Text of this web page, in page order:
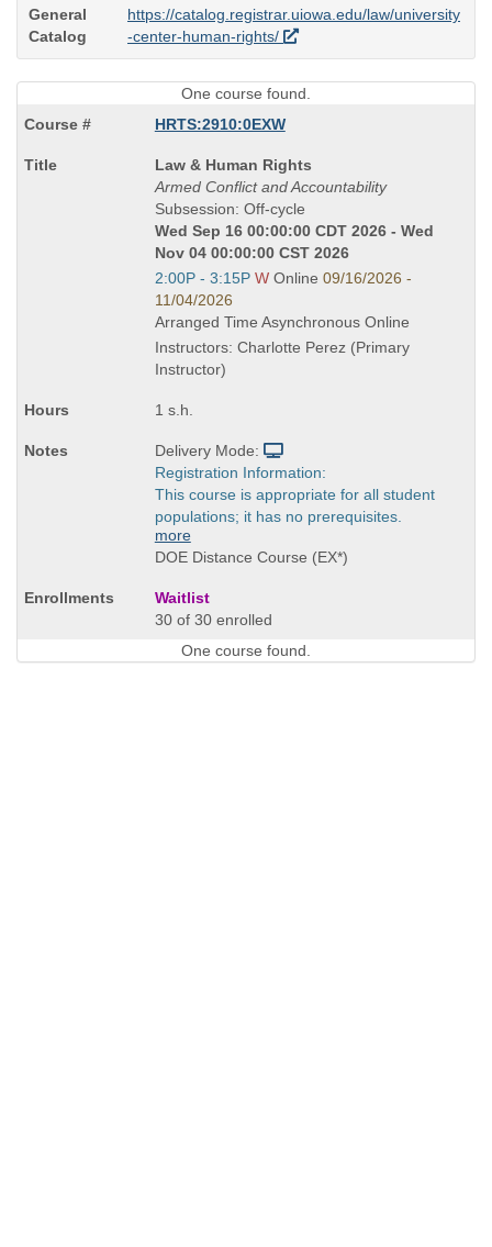
General
Catalog
https://catalog.registrar.uiowa.edu/law/university
-center-human-rights/
One course found.
HRTS:2910:0EXW
Course
Title
is
Law & Human Rights
Armed Conflict and Accountability
Subsession: Off-cycle
Wed Sep 16 00:00:00 CDT 2026 - Wed
Nov 04 00:00:00 CST 2026
Start
and
end
times:
2:00P - 3:15P WOnline 09/16/2026 -
11/04/2026
Arranged Time Asynchronous Online
Instructors: Charlotte Perez (Primary
Instructor)
1 s.h.
Delivery Mode:
Registration Information:
This course is appropriate for all student
populations; it has no prerequisites.
more
DOE Distance Course (EX*)
Waitlist
30 of 30 enrolled
One course found.